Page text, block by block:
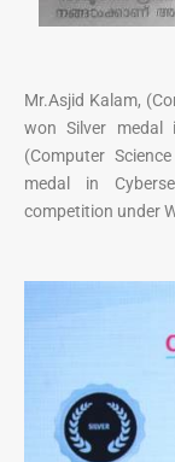
Mr.Asjid Kalam,
won Silver medal
(Computer
medal in
competition under